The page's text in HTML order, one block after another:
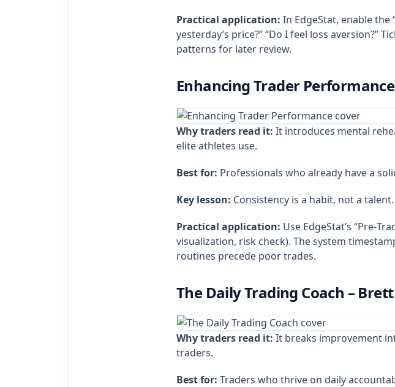
Practical application: In EdgeStat, enable the
yesterday’s price?” “Do I feel loss aversion?”
patterns for later review.
Enhancing Trader
Why traders read it: It introduces mental
elite athletes use.
Best for: Professionals who already have a
Key lesson: Consistency is a habit, not a talent.
Practical application: Use EdgeStat’s
visualization, risk check). The system
routines precede poor trades.
The Daily Trading Coach –
Why traders read it: It breaks improvement
traders.
Best for: Traders who thrive on daily